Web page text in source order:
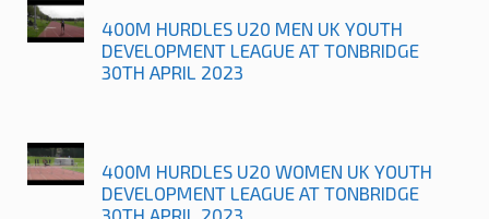
400M HURDLES U20 MEN UK YOUTH
DEVELOPMENT LEAGUE AT TONBRIDGE
30TH APRIL 2023
400M HURDLES U20 WOMEN UK YOUTH
DEVELOPMENT LEAGUE AT TONBRIDGE